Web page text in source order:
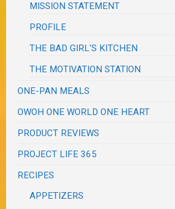
MISSION STATEMENT
PROFILE
THE BAD GIRL'S KITCHEN
THE MOTIVATION STATION
ONE-PAN MEALS
OWOH ONE WORLD ONE HEART
PRODUCT REVIEWS
PROJECT LIFE 365
RECIPES
APPETIZERS